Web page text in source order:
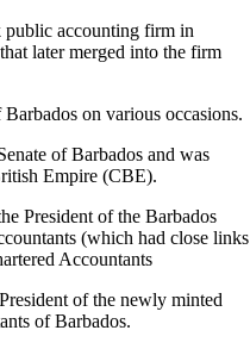
accounting firm in
later merged into the firm
on various occasions.
of Barbados and was
Empire (CBE).
President of the Barbados
(which had close links
Accountants
of the newly minted
of Barbados.